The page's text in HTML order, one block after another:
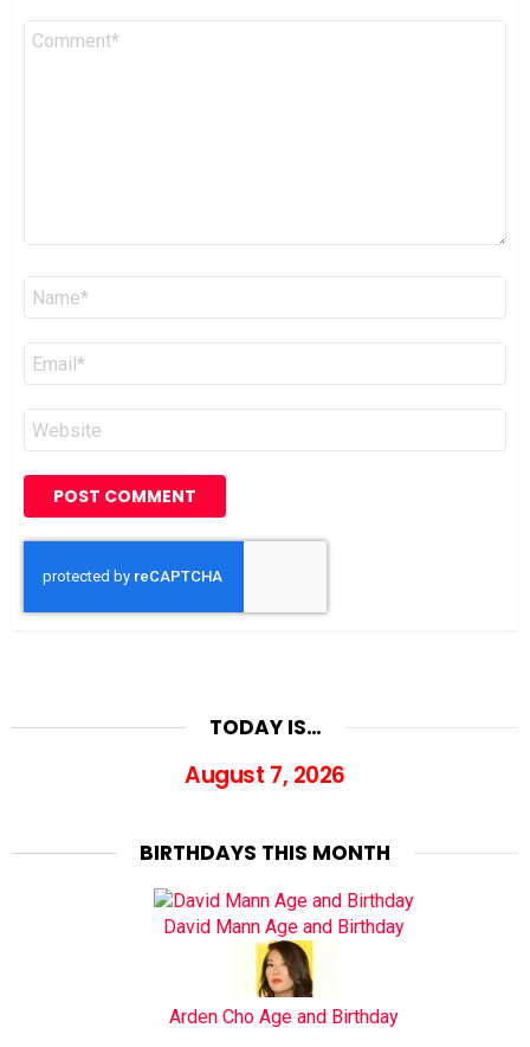
Comment
Name
Email
Website
TODAY IS…
August 7, 2026
BIRTHDAYS THIS MONTH
David Mann Age and Birthday
Arden Cho Age and Birthday